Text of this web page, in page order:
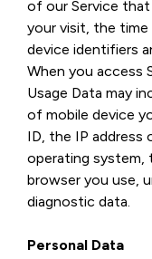
of our Service
your visit, the
device identifiers
When you access
Usage Data may
of mobile device
ID, the IP address
operating
browser you use,
diagnostic data.
Personal Data